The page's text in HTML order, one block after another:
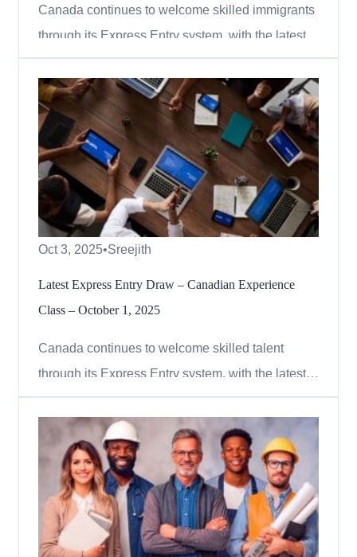
Canada continues to welcome skilled immigrants
through its Express Entry system, with the latest
draw focusing on candidates who received a
provincial nomination. On November 10, 2025,
Immigration, Refugees and Citizenship Canada
(IRCC) issued 714 invitations to apply (ITAs)
under the Provincial Nom...
Oct 3, 2025•Sreejith
Latest Express Entry Draw – Canadian Experience
Class – October 1, 2025
Canada continues to welcome skilled talent
through its Express Entry system, with the latest
draw focused on the Canadian Experience Class
(CEC). On October 1, 2025, Immigration,
Refugees and Citizenship Canada (IRCC) issued
1,000 invitations to candidates with a minimum
Comprehensive Ranking System...